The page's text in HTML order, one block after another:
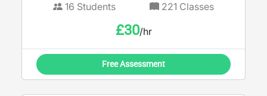
16 Students 221 Classes
£30/hr
Free Assessment